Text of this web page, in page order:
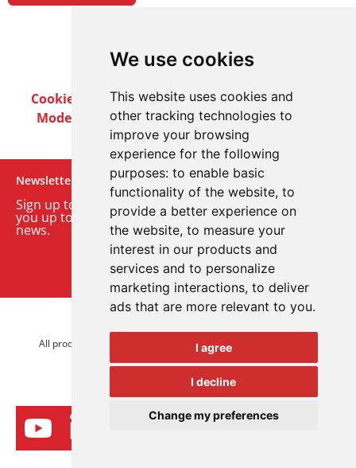
We use cookies
This website uses cookies and
other tracking technologies to
improve your browsing
experience for the following
purposes: to enable basic
functionality of the website, to
provide a better experience on
the website, to measure your
interest in our products and
services and to personalize
marketing interactions, to deliver
ads that are more relevant to you.
I agree
I decline
Change my preferences
Cookie PolicyPrivacy PolicyTerms & Conditions
Modern Slavery ActCareersCustomer Notices
Newsletter
Sign up to our monthly email newsletter. We’ll keep
you up to date with the latest product and company
news.
Sign up to our newsletter
All product brands are trademarks of Advanced Electronics Ltd.
All rights reserved.